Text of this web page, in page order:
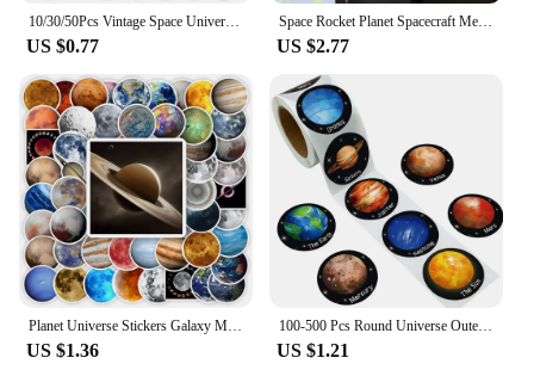
10/30/50Pcs Vintage Space Universe Planet Graffiti Stikcers DIY Cartoon Laptop Luggage Phone Card Bottle Waterproof Decals Toys
US $0.77
Space Rocket Planet Spacecraft Meteor Moon Stars the Universe Glow Stickers Wall Ceiling Fridge Car Decor Astronomy Vinyl Decal
US $2.77
Planet Universe Stickers Galaxy Moon Earth Mars DIY Toy Gift Decorative Graffiti Decal for Phone Laptop Scrapbook Waterproof
US $1.36
100-500 Pcs Round Universe Outer Space Stickers Solar System Earth Mars Jupiter Planet DIY Sealing Party Decals Stationery Toy
US $1.21